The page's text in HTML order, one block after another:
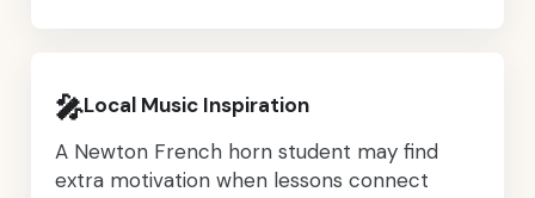
🎤Local Music Inspiration
A Newton French horn student may find
extra motivation when lessons connect